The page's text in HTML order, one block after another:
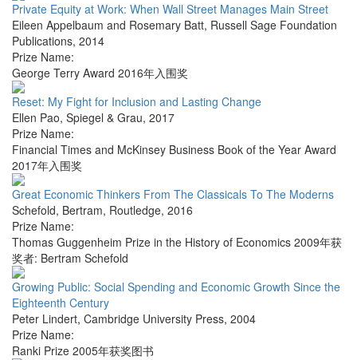
Private Equity at Work: When Wall Street Manages Main Street
Eileen Appelbaum and Rosemary Batt, Russell Sage Foundation
Publications, 2014
Prize Name:
George Terry Award 2016年入围奖
Reset: My Fight for Inclusion and Lasting Change
Ellen Pao, Spiegel & Grau, 2017
Prize Name:
Financial Times and McKinsey Business Book of the Year Award
2017年入围奖
Great Economic Thinkers From The Classicals To The Moderns
Schefold, Bertram, Routledge, 2016
Prize Name:
Thomas Guggenheim Prize in the History of Economics 2009年获
奖者: Bertram Schefold
Growing Public: Social Spending and Economic Growth Since the
Eighteenth Century
Peter Lindert, Cambridge University Press, 2004
Prize Name:
Ranki Prize 2005年获奖图书